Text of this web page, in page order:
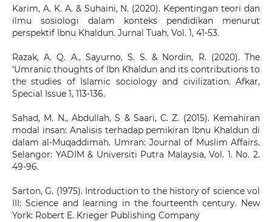
Karim, A. K. A. & Suhaini, N. (2020). Kepentingan teori dan
ilmu sosiologi dalam konteks pendidikan menurut
perspektif Ibnu Khaldun. Jurnal Tuah, Vol. 1, 41-53.
Razak, A. Q. A., Sayurno, S. S. & Nordin, R. (2020). The
‘Umranic thoughts of Ibn Khaldun and its contributions to
the studies of Islamic sociology and civilization. Afkar,
Special Issue 1, 113-136.
Sahad, M. N., Abdullah, S & Saari, C. Z. (2015). Kemahiran
modal insan: Analisis terhadap pemikiran Ibnu Khaldun di
dalam al-Muqaddimah. Umran: Journal of Muslim Affairs.
Selangor: YADIM & Universiti Putra Malaysia, Vol. 1. No. 2.
49-96.
Sarton, G. (1975). Introduction to the history of science vol
III: Science and learning in the fourteenth century. New
York: Robert E. Krieger Publishing Company